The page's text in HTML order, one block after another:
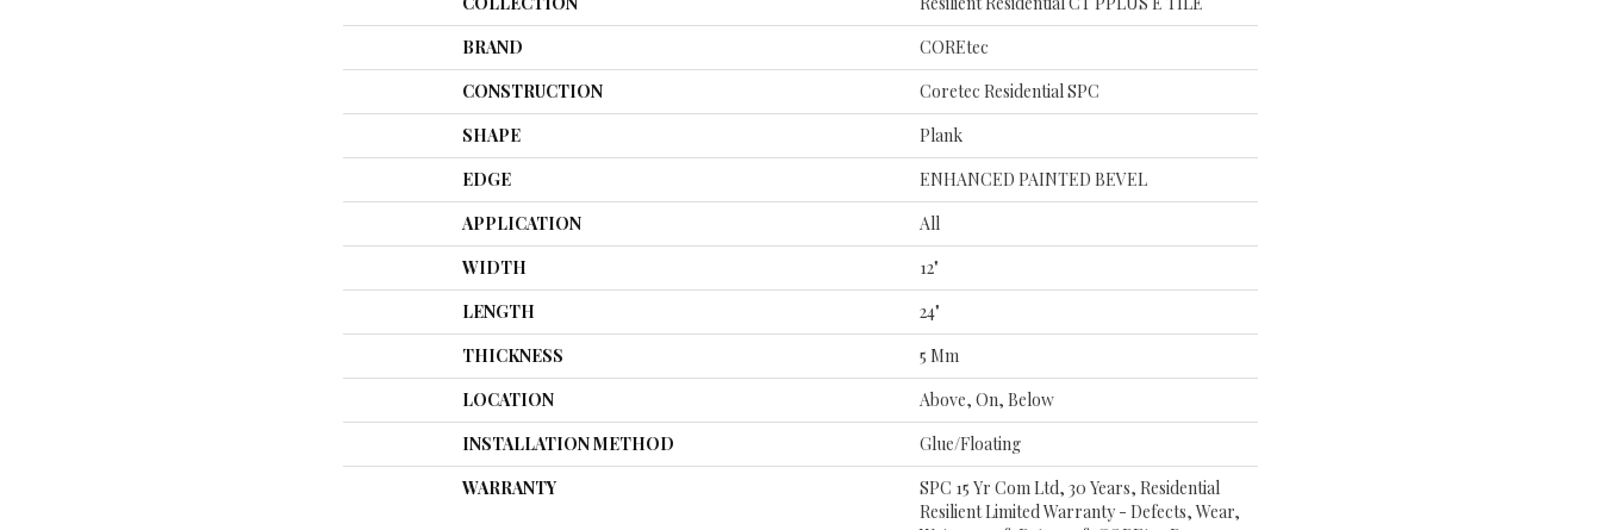
BRAND
COREtec
CONSTRUCTION
Coretec Residential SPC
SHAPE
Plank
EDGE
ENHANCED PAINTED BEVEL
APPLICATION
All
WIDTH
12"
LENGTH
24"
THICKNESS
5 Mm
LOCATION
Above, On, Below
INSTALLATION METHOD
Glue/Floating
WARRANTY
SPC 15 Yr Com Ltd, 30 Years, Residential
Resilient Limited Warranty - Defects, Wear,